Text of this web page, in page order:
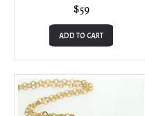
$59
ADD TO CART